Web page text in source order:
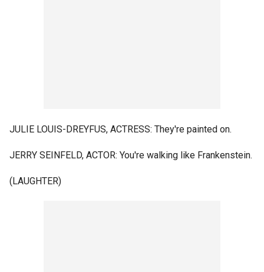
JULIE LOUIS-DREYFUS, ACTRESS: They're painted on.
JERRY SEINFELD, ACTOR: You're walking like Frankenstein.
(LAUGHTER)